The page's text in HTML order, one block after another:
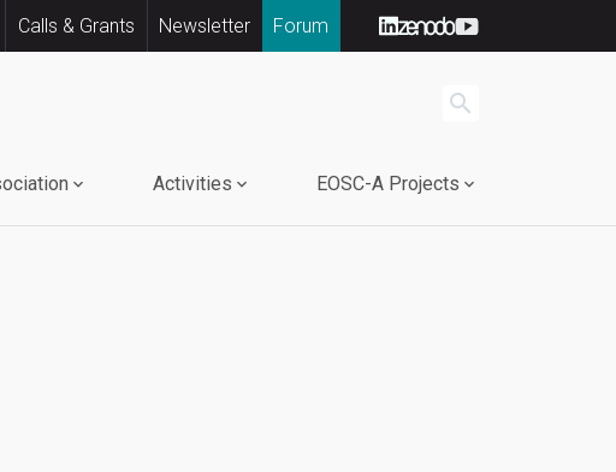
Calls & Grants Newsletter Forum
search
Activities EOSC-A Projects